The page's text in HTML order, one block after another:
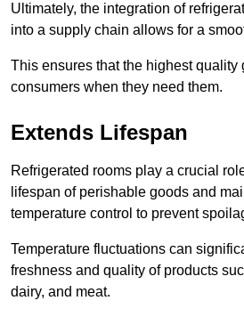
Ultimately, the integration of
into a supply chain allows for a
This ensures that the highest quality
consumers when they need them.
Extends Lifespan
Refrigerated rooms play a crucial
lifespan of perishable goods and
temperature control to prevent
Temperature fluctuations can
freshness and quality of products
dairy, and meat.